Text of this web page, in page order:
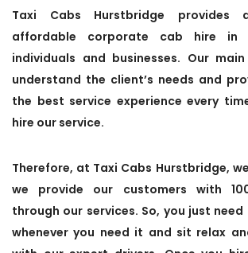
Taxi Cabs Hurstbridge provides
affordable corporate cab hire in
individuals and businesses. Our
understand the client’s needs and
the best service experience every
hire our service.
Therefore, at Taxi Cabs Hurstbridge,
we provide our customers with
through our services. So, you just
whenever you need it and sit relax